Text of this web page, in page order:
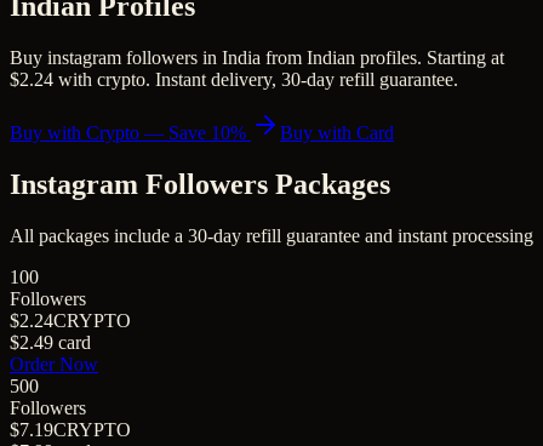
Buy instagram followers in India from Indian profiles. Starting at
$2.24 with crypto. Instant delivery, 30-day refill guarantee.
Buy with Crypto — Save 10% Buy with Card
Instagram Followers Packages
All packages include a 30-day refill guarantee and instant processing
100
Followers
$2.24CRYPTO
$2.49 card
Order Now
500
Followers
$7.19CRYPTO